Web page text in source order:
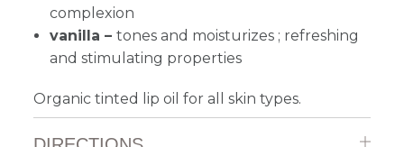
complexion
vanilla – tones and moisturizes ; refreshing
and stimulating properties
Organic tinted lip oil for all skin types.